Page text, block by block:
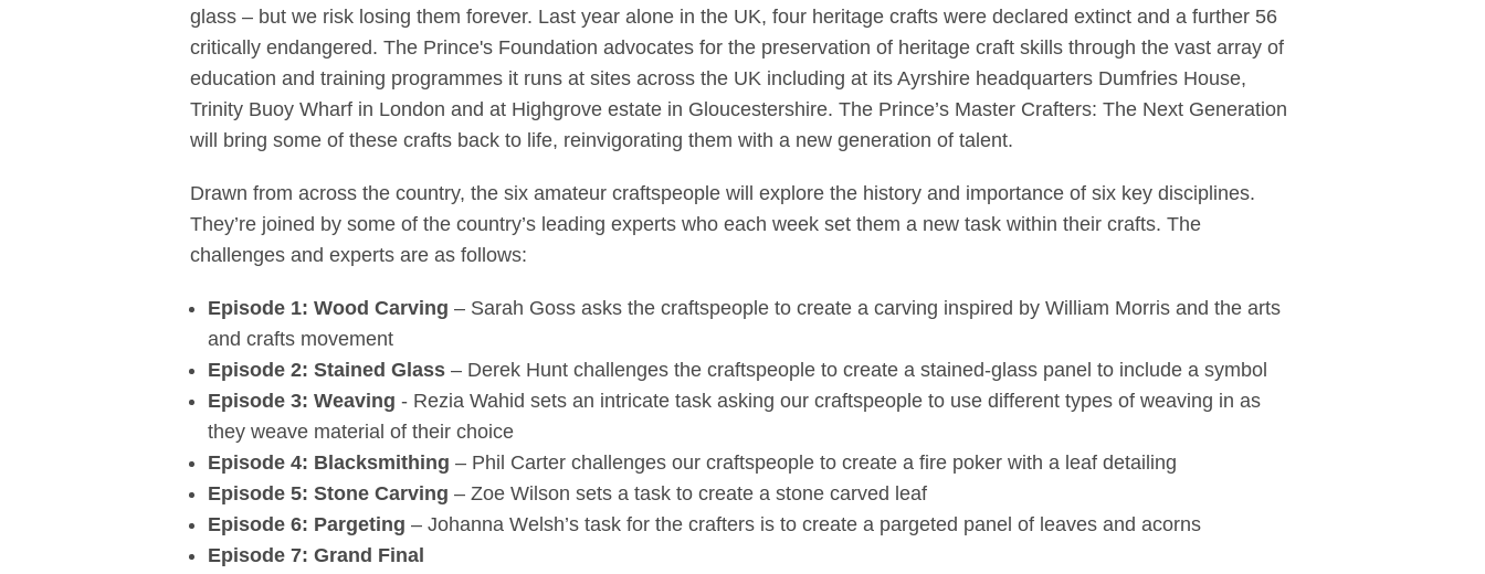
glass – but we risk losing them forever. Last year alone in the UK, four heritage crafts were declared extinct and a further 56
critically endangered. The Prince's Foundation advocates for the preservation of heritage craft skills through the vast array of
education and training programmes it runs at sites across the UK including at its Ayrshire headquarters Dumfries House,
Trinity Buoy Wharf in London and at Highgrove estate in Gloucestershire. The Prince’s Master Crafters: The Next Generation
will bring some of these crafts back to life, reinvigorating them with a new generation of talent.
Drawn from across the country, the six amateur craftspeople will explore the history and importance of six key disciplines.
They’re joined by some of the country’s leading experts who each week set them a new task within their crafts. The
challenges and experts are as follows:
Episode 1: Wood Carving – Sarah Goss asks the craftspeople to create a carving inspired by William Morris and the arts
and crafts movement
Episode 2: Stained Glass – Derek Hunt challenges the craftspeople to create a stained-glass panel to include a symbol
Episode 3: Weaving - Rezia Wahid sets an intricate task asking our craftspeople to use different types of weaving in as
they weave material of their choice
Episode 4: Blacksmithing – Phil Carter challenges our craftspeople to create a fire poker with a leaf detailing
Episode 5: Stone Carving – Zoe Wilson sets a task to create a stone carved leaf
Episode 6: Pargeting – Johanna Welsh’s task for the crafters is to create a pargeted panel of leaves and acorns
Episode 7: Grand Final